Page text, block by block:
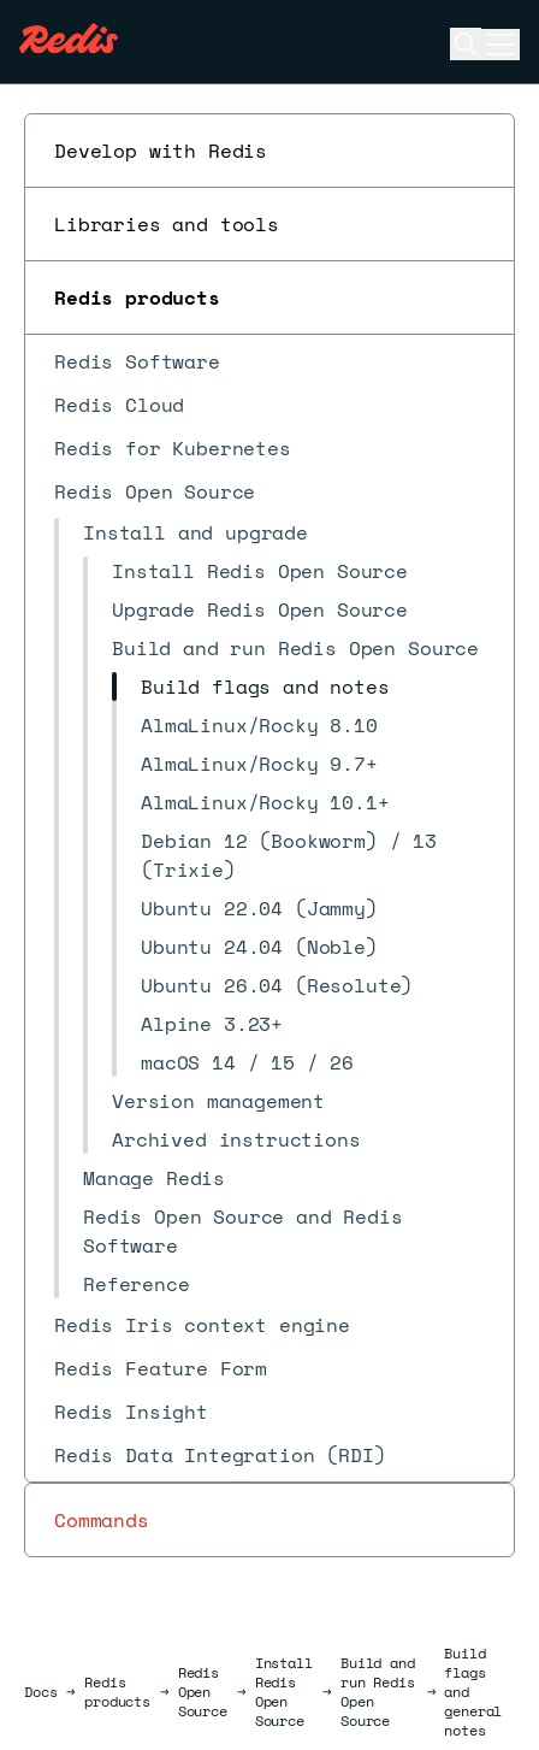
Develop with Redis
Libraries and tools
Redis products
Redis Software
Redis Cloud
Redis for Kubernetes
Redis Open Source
Install and upgrade
Install Redis Open Source
Upgrade Redis Open Source
Build and run Redis Open Source
Build flags and notes
AlmaLinux/Rocky 8.10
AlmaLinux/Rocky 9.7+
AlmaLinux/Rocky 10.1+
Debian 12 (Bookworm) / 13
(Trixie)
Ubuntu 22.04 (Jammy)
Ubuntu 24.04 (Noble)
Ubuntu 26.04 (Resolute)
Alpine 3.23+
macOS 14 / 15 / 26
Version management
Archived instructions
Manage Redis
Redis Open Source and Redis
Software
Reference
Redis Iris context engine
Redis Feature Form
Redis Insight
Redis Data Integration (RDI)
Commands
DocsDocs
→ Redis
products →
Redis
Open
Source
→
Install
Redis
Open
Source
→
Build and
run Redis
Open
Source
→
Build
flags
and
general
notes